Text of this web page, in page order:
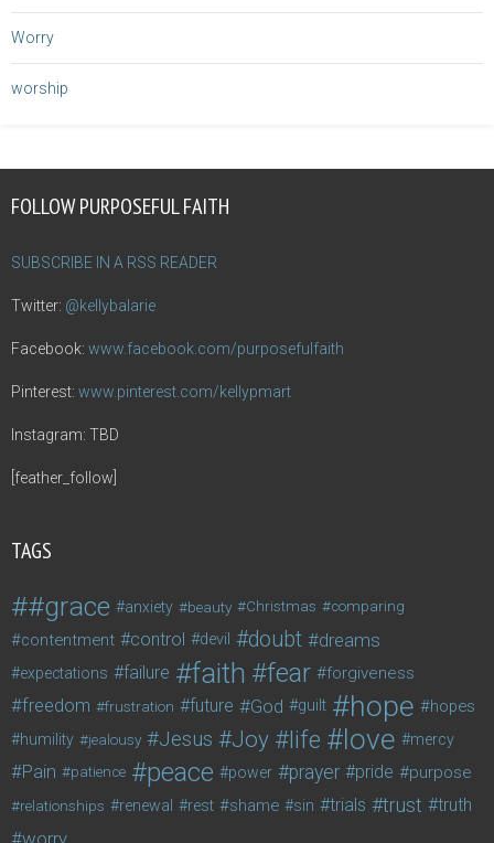
Worry
worship
FOLLOW PURPOSEFUL FAITH
SUBSCRIBE IN A RSS READER
Twitter: @kellybalarie
Facebook: www.facebook.com/purposefulfaith
Pinterest: www.pinterest.com/kellypmart
Instagram: TBD
[feather_follow]
TAGS
#grace anxiety beauty Christmas comparing
contentment control devil doubt dreams
expectations failure faith fear forgiveness
freedom frustration future God guilt hope hopes
humility jealousy Jesus Joy life love mercy
Pain patience peace power prayer pride purpose
relationships renewal rest shame sin trials trust truth
worry